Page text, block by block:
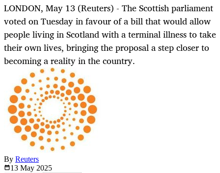
LONDON, May 13 (Reuters) - The Scottish parliament
voted on Tuesday in favour of a bill that would allow
people living in Scotland with a terminal illness to take
their own lives, bringing the proposal a step closer to
becoming a reality in the country.
By Reuters
13 May 2025